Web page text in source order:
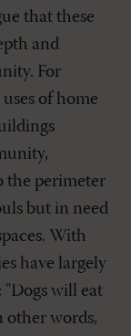
that these
and
For
of home
the perimeter
but in need
With
have largely
"Dogs will eat
other words,